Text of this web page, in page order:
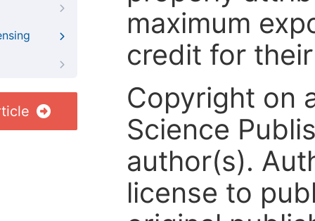
maximum
credit for
Copyright on
Science
author(s).
license to